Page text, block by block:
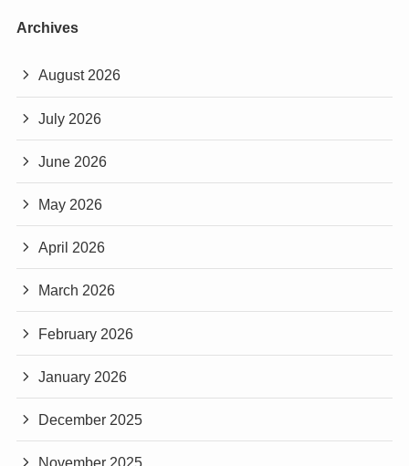
Archives
August 2026
July 2026
June 2026
May 2026
April 2026
March 2026
February 2026
January 2026
December 2025
November 2025